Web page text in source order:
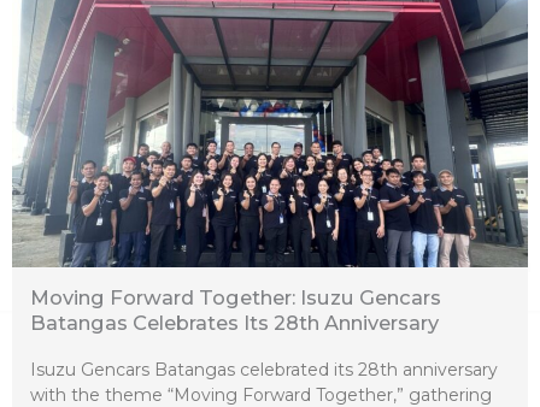
Moving Forward Together: Isuzu Gencars
Batangas Celebrates Its 28th Anniversary
Isuzu Gencars Batangas celebrated its 28th anniversary
with the theme “Moving Forward Together,” gathering